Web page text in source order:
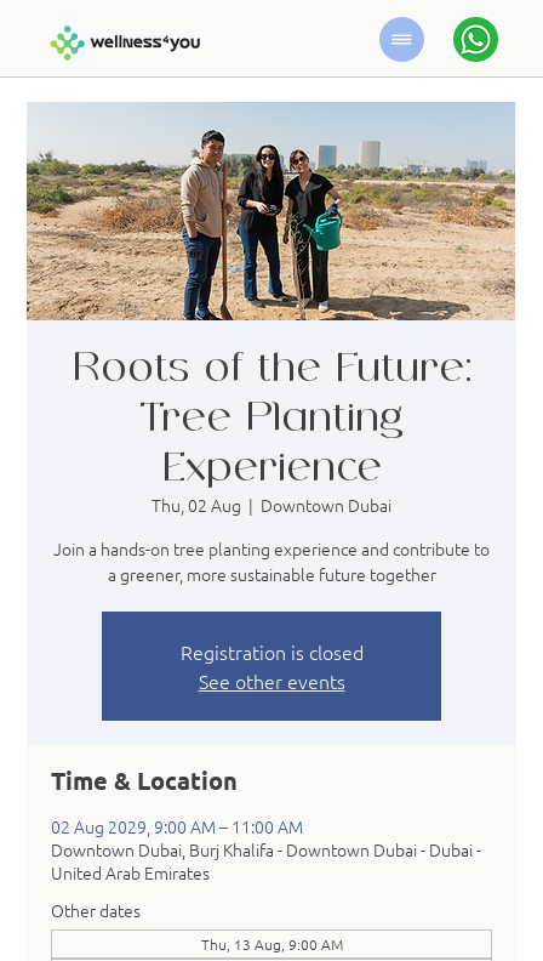
Roots of the Future:
Tree Planting
Experience
Thu, 02 Aug
  |
Downtown Dubai
Join a hands-on tree planting experience and contribute to
a greener, more sustainable future together
Registration is closed
See other events
Time & Location
02 Aug 2029, 9:00 AM – 11:00 AM
Downtown Dubai, Burj Khalifa - Downtown Dubai - Dubai -
United Arab Emirates
Other dates
Thu, 13 Aug, 9:00 AM